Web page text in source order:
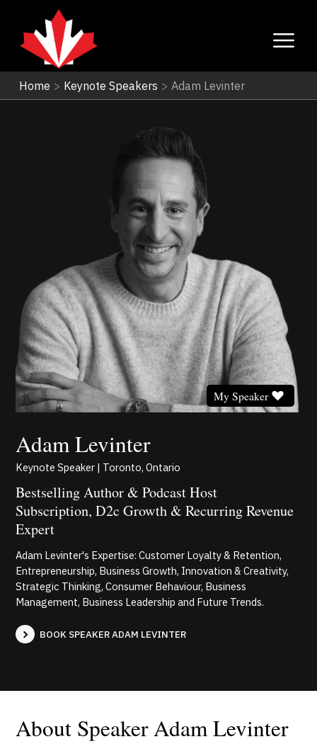
Home > Keynote Speakers > Adam Levinter
Adam Levinter
My Speaker
Keynote Speaker | Toronto, Ontario
Bestselling Author & Podcast Host
Subscription, D2c Growth & Recurring Revenue
Expert
Adam Levinter's Expertise: Customer Loyalty & Retention,
Entrepreneurship, Business Growth, Innovation & Creativity,
Strategic Thinking, Consumer Behaviour, Business
Management, Business Leadership and Future Trends.
BOOK SPEAKER ADAM LEVINTER
About Speaker Adam Levinter